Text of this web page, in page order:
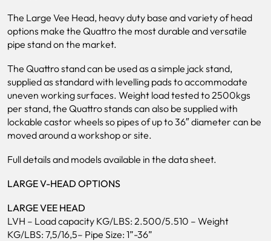
The Large Vee Head, heavy duty base and variety of head
options make the Quattro the most durable and versatile
pipe stand on the market.
The Quattro stand can be used as a simple jack stand,
supplied as standard with levelling pads to accommodate
uneven working surfaces. Weight load tested to 2500kgs
per stand, the Quattro stands can also be supplied with
lockable castor wheels so pipes of up to 36″ diameter can be
moved around a workshop or site.
Full details and models available in the data sheet.
LARGE V-HEAD OPTIONS
LARGE VEE HEAD
LVH – Load capacity KG/LBS: 2.500/5.510 – Weight
KG/LBS: 7,5/16,5– Pipe Size: 1”-36”